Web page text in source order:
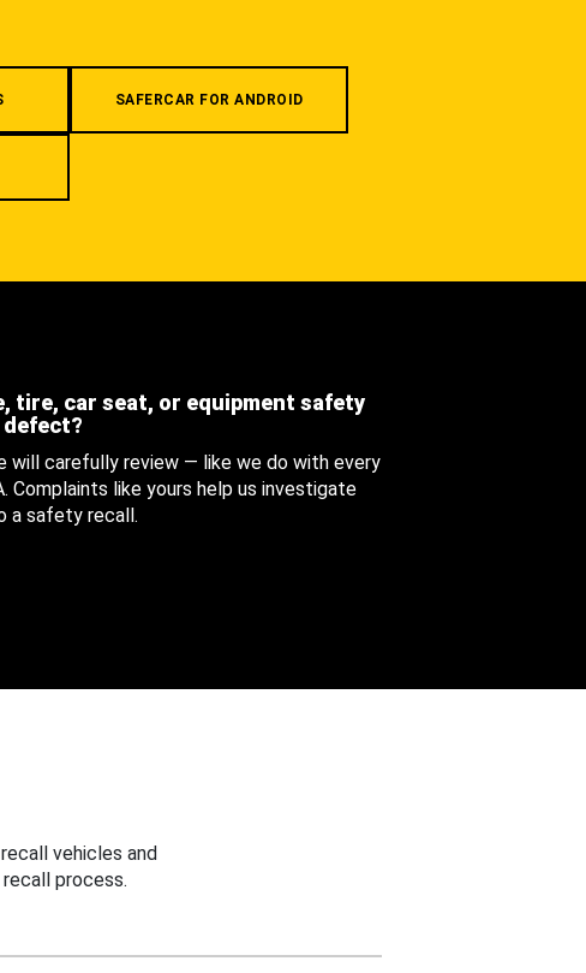
SAFERCAR FOR ANDROID
tire, car seat, or equipment safety
defect?
will carefully review — like we do with every
like yours help us investigate
a safety recall.
vehicles and
process.